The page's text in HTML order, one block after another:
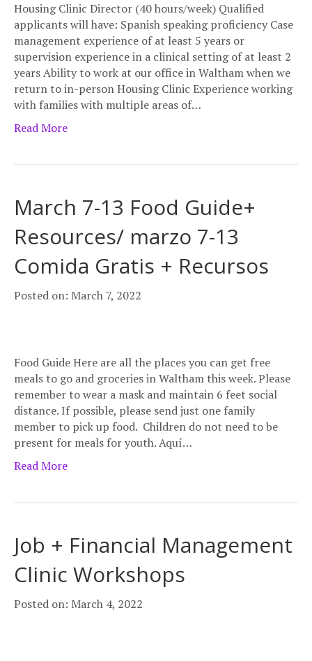
Housing Clinic Director (40 hours/week) Qualified
applicants will have: Spanish speaking proficiency Case
management experience of at least 5 years or
supervision experience in a clinical setting of at least 2
years Ability to work at our office in Waltham when we
return to in-person Housing Clinic Experience working
with families with multiple areas of…
Read More
March 7-13 Food Guide+
Resources/ marzo 7-13
Comida Gratis + Recursos
Posted on: March 7, 2022
Food Guide Here are all the places you can get free
meals to go and groceries in Waltham this week. Please
remember to wear a mask and maintain 6 feet social
distance. If possible, please send just one family
member to pick up food. Children do not need to be
present for meals for youth. Aquí…
Read More
Job + Financial Management
Clinic Workshops
Posted on: March 4, 2022